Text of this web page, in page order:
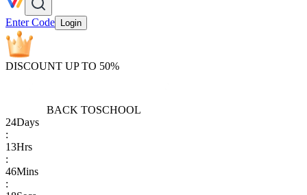
Enter Code Login
DISCOUNT UP TO 50%
BACK TOSCHOOL
24Days
:
13Hrs
:
46Mins
: